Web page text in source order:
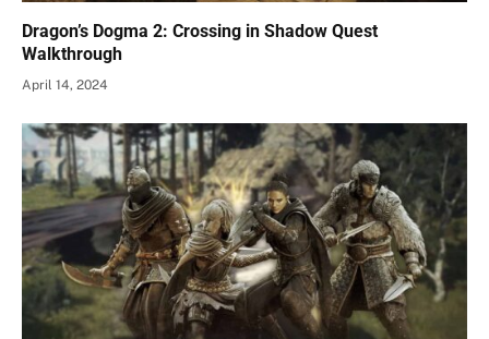
Dragon’s Dogma 2: Crossing in Shadow Quest
Walkthrough
April 14, 2024